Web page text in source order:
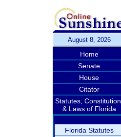
August 8, 2026
Home
Senate
House
Citator
Statutes, Constitution,
& Laws of Florida
Florida Statutes